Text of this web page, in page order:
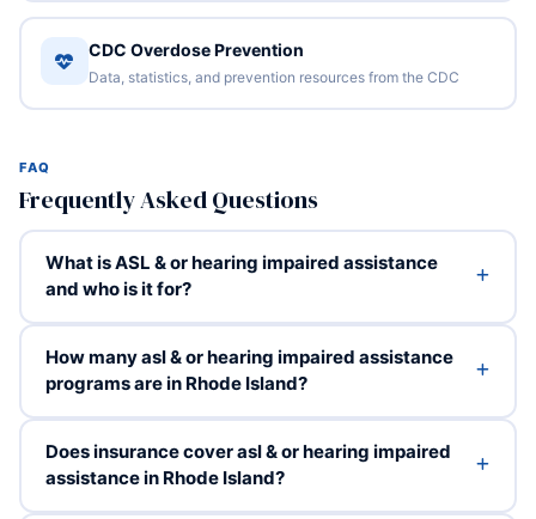
CDC Overdose Prevention
Data, statistics, and prevention resources from the CDC
FAQ
Frequently Asked Questions
What is ASL & or hearing impaired assistance
and who is it for?
How many asl & or hearing impaired assistance
programs are in Rhode Island?
Does insurance cover asl & or hearing impaired
assistance in Rhode Island?